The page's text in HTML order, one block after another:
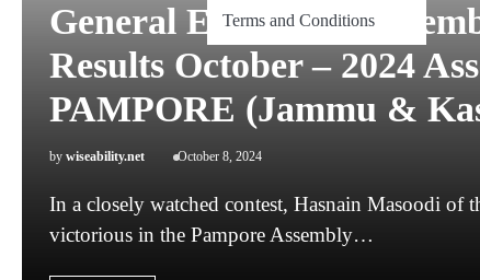
Terms and Conditions
General Election to
Results October – 2024
PAMPORE (Jammu &
by wiseability.net October 8, 2024
In a closely watched contest, Hasnain Masoodi of
victorious in the Pampore Assembly…